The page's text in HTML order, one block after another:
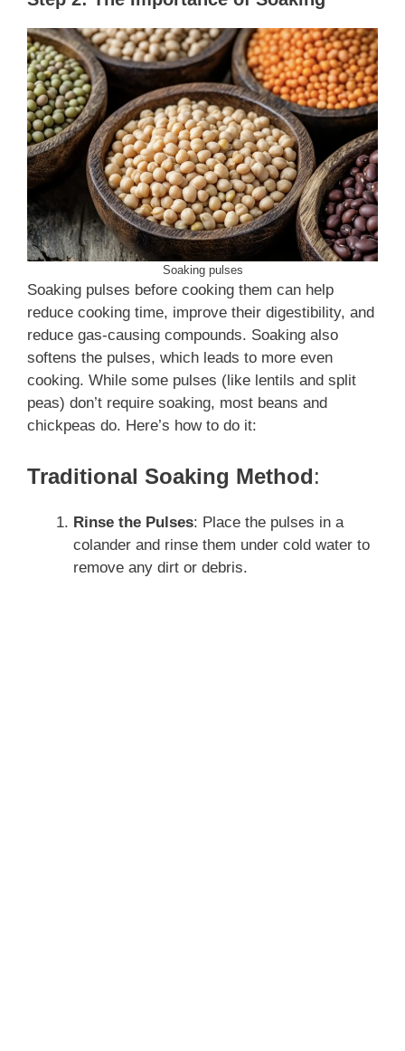
Soaking pulses
Soaking pulses before cooking them can help
reduce cooking time, improve their digestibility, and
reduce gas-causing compounds. Soaking also
softens the pulses, which leads to more even
cooking. While some pulses (like lentils and split
peas) don’t require soaking, most beans and
chickpeas do. Here’s how to do it:
Traditional Soaking Method:
Rinse the Pulses: Place the pulses in a
colander and rinse them under cold water to
remove any dirt or debris.